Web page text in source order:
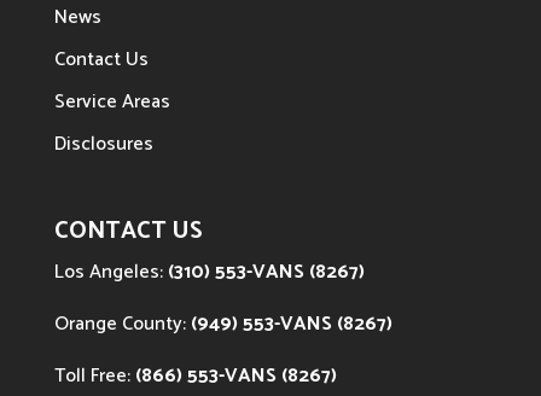
News
Contact Us
Service Areas
Disclosures
CONTACT US
Los Angeles:(310) 553-VANS (8267)
Orange County:(949) 553-VANS (8267)
Toll Free:(866) 553-VANS (8267)